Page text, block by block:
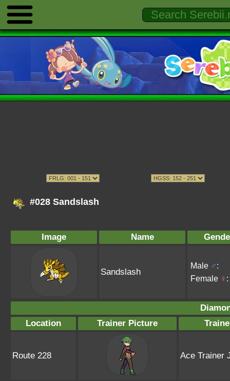
#028 Sandslash
Image Name
Sandslash
Male ♂:
Female ♀ :
Location
Trainer Picture
Route 228 Ace Trainer